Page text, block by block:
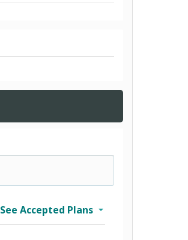
See Accepted Plans